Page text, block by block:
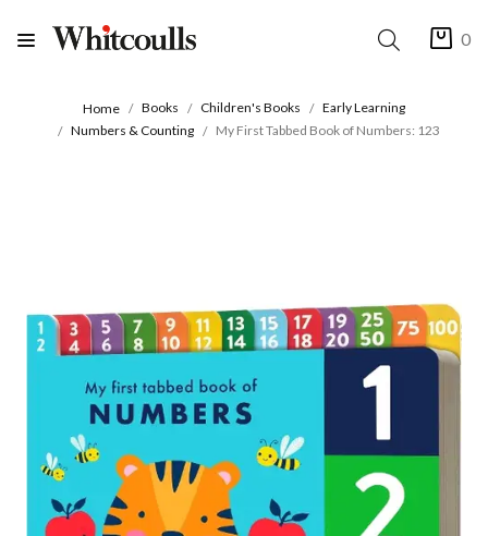
0
Home Books Children's Books
Early Learning
Numbers & Counting
My First Tabbed Book of Numbers: 123